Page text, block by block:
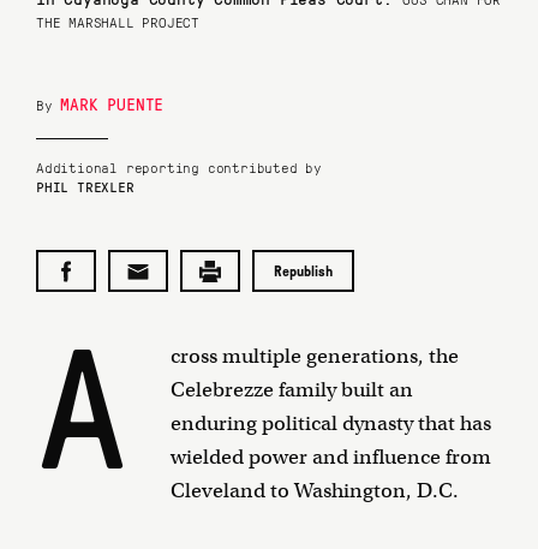
THE MARSHALL PROJECT
ByMARK PUENTE
Additional reporting contributed by
PHIL TREXLER
Republish
A
cross multiple generations, the
Celebrezze family built an
enduring political dynasty that has
wielded power and influence from
Cleveland to Washington, D.C.